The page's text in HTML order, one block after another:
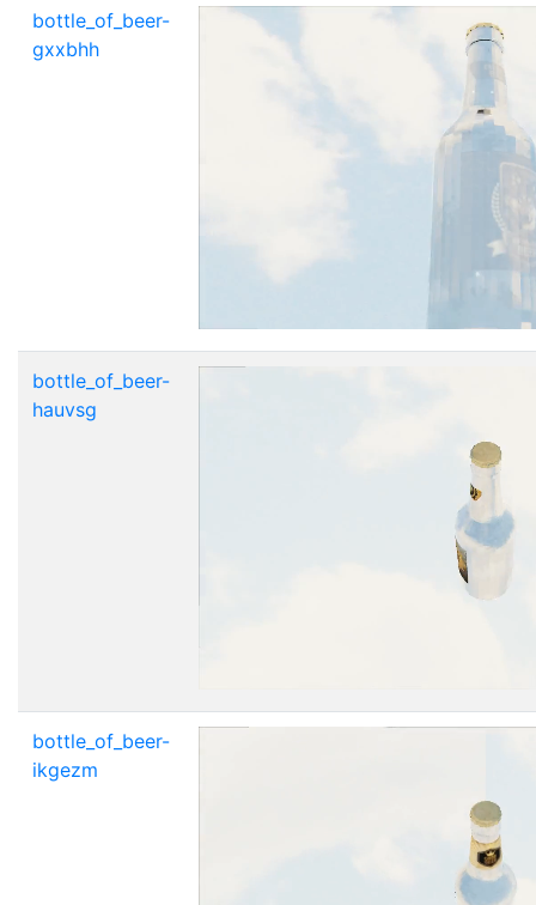
bottle_of_beer-
gxxbhh
bottle_of_beer-
hauvsg
bottle_of_beer-
ikgezm